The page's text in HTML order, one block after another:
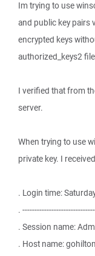
Im trying to use
and public key pairs
encrypted keys
authorized_keys2
I verified that from
server.
When trying to use
private key. I
. Login time:
.
. Session name:
. Host name: